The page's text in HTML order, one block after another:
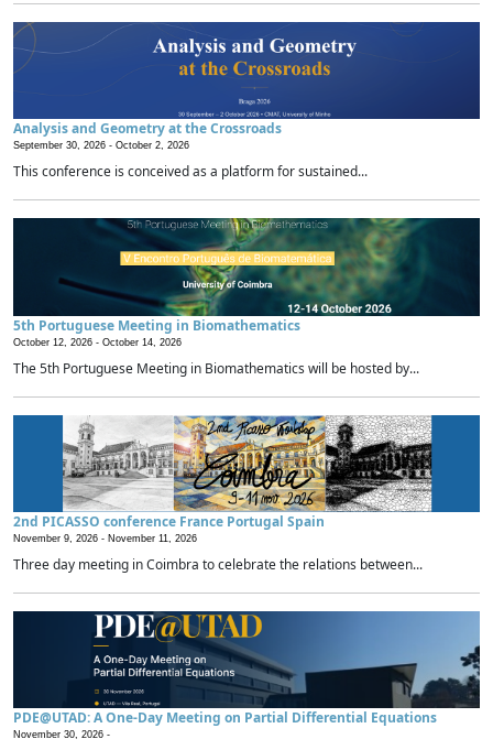
Analysis and Geometry at the Crossroads
September 30, 2026 - October 2, 2026
This conference is conceived as a platform for sustained...
5th Portuguese Meeting in Biomathematics
October 12, 2026 - October 14, 2026
The 5th Portuguese Meeting in Biomathematics will be hosted by...
2nd PICASSO conference France Portugal Spain
November 9, 2026 - November 11, 2026
Three day meeting in Coimbra to celebrate the relations between...
PDE@UTAD: A One-Day Meeting on Partial Differential Equations
November 30, 2026 -